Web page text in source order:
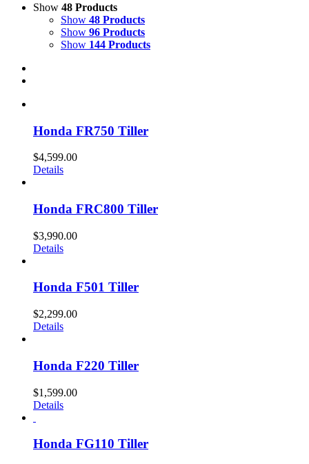
Show 48 Products
Show 48 Products
Show 96 Products
Show 144 Products
Honda FR750 Tiller
$4,599.00
Details
Honda FRC800 Tiller
$3,990.00
Details
Honda F501 Tiller
$2,299.00
Details
Honda F220 Tiller
$1,599.00
Details
Honda FG110 Tiller